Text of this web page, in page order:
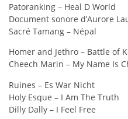
Patoranking – Heal D World
Document sonore d’Aurore
Sacré Tamang – Népal
Homer and Jethro – Battle of
Cheech Marin – My Name Is
Ruines – Es War Nicht
Holy Esque – I Am The Truth
Dilly Dally – I Feel Free